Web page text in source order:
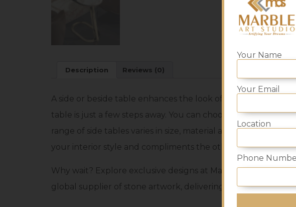
Description Reviews (0)
A side or beside table enhances the look of your bedroom
table is just a few steps away. You can choose the high-
range of side tables varies in size, material and design.
your interior style and compliments the other furniture.
Why wait? Explore exclusive designs at Marble Art Studio
global supplier of stone artwork, delivering top-quality
Your Name
Your Email
Location
Phone